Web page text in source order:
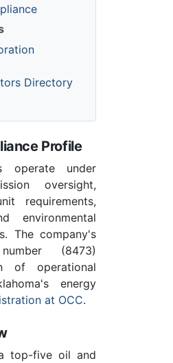
Directory
Profile
operate under
oversight,
requirements,
environmental
The company's
(8473)
of operational
energy
at OCC.
top-five oil and